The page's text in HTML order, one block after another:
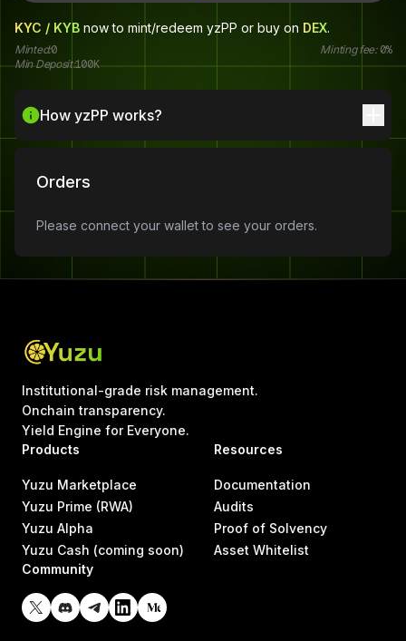
KYC / KYB now to mint/redeem yzPP or buy on DEX.
Minted:0
Min Deposit:100K
Minting fee: 0%
How yzPP works?
Orders
Please connect your wallet to see your orders.
Institutional-grade risk management.
Onchain transparency.
Yield Engine for Everyone.
Products
Yuzu Marketplace
Yuzu Prime (RWA)
Yuzu Alpha
Yuzu Cash (coming soon)
Resources
Documentation
Audits
Proof of Solvency
Asset Whitelist
Community